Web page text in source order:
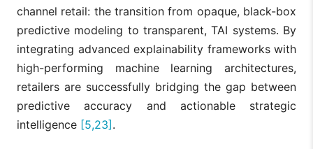
[18]
Talaat et
al., 2023
DeepLimeSeg,
K-means, RFM
DeepLimeSeg
clusters
customers by
demographic,
behavioral,
outperforming
channel retail: the transition from opaque, black-box
predictive modeling to transparent, TAI systems. By
integrating advanced explainability frameworks with
high-performing machine learning architectures,
retailers are successfully bridging the gap between
predictive accuracy and actionable strategic
intelligence [5,23].